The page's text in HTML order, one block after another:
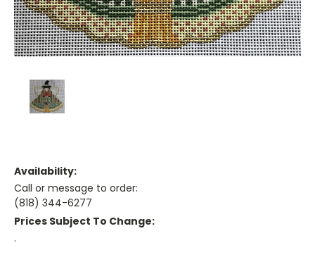
Availability:
Call or message to order:
(818) 344-6277
Prices Subject To Change:
.